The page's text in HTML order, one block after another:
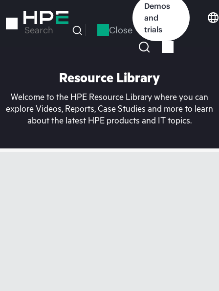
to
Search Close
Demos
and
trials
Resource Library
Welcome to the HPE Resource Library where you can
explore Videos, Reports, Case Studies and more to learn
about the latest HPE products and IT topics.